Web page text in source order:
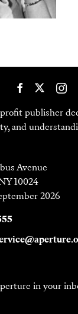
publisher
and
Avenue
10024
2026
in your